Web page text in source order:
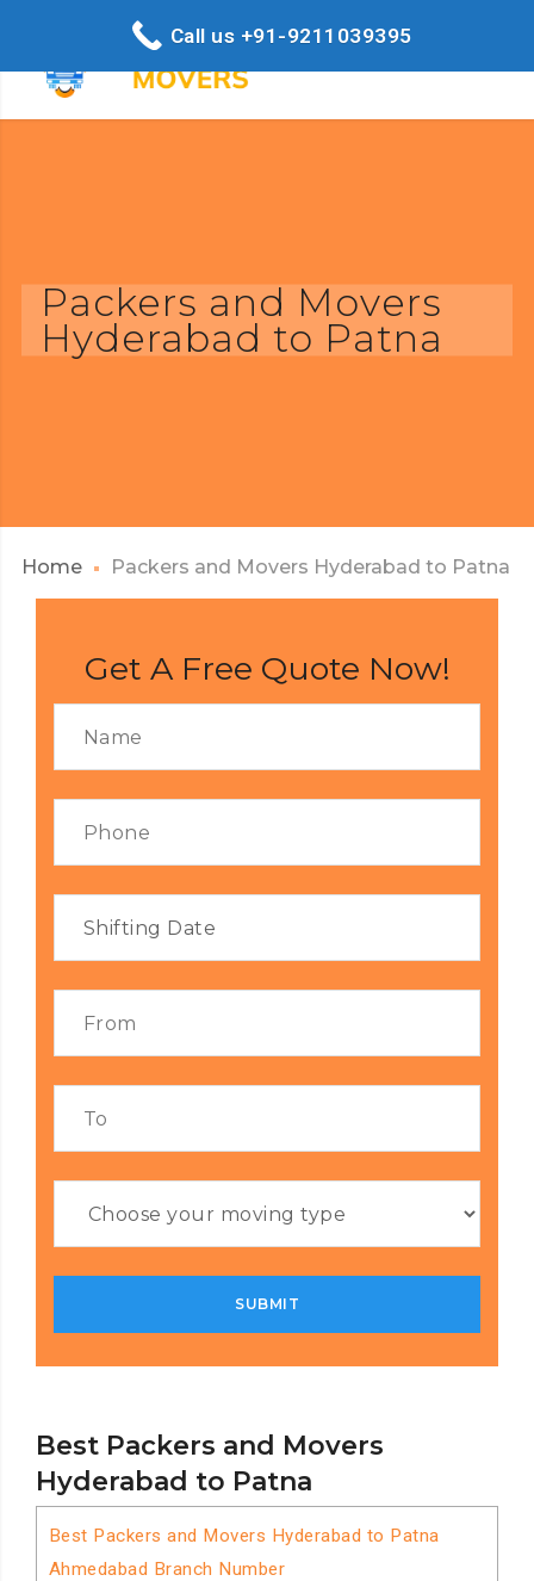
Packers and Movers
Hyderabad to Patna
Home Packers and Movers Hyderabad to Patna
Best Packers and Movers
Hyderabad to Patna
Best Packers and Movers Hyderabad to Patna
Ahmedabad Branch Number
Get A Free Quote Now!
Call us +91-9211039395